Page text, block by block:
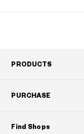
PRODUCTS
PURCHASE
Find Shops